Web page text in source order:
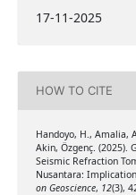
17-11-2025
HOW TO CITE
Handoyo, H., Amalia,
Akin, Özgenç. (2025).
Seismic Refraction
Nusantara:
on Geoscience, 12(3),